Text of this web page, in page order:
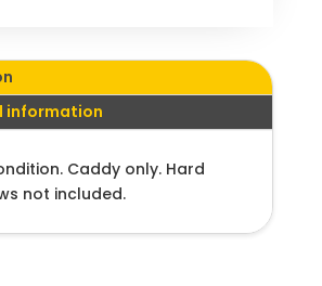
information
Caddy only. Hard
not included.